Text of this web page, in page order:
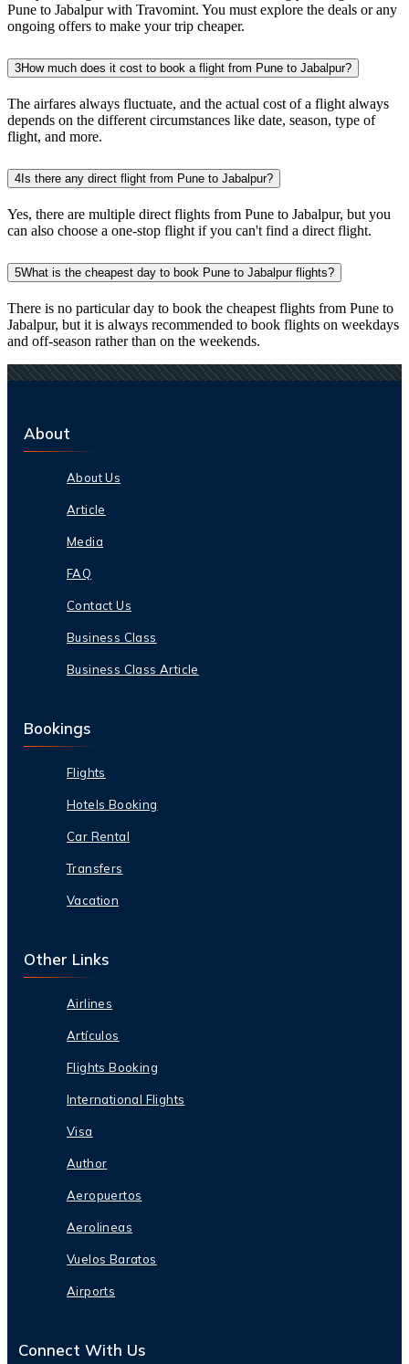
Pune to Jabalpur with Travomint. You must explore the deals or any
ongoing offers to make your trip cheaper.
3How much does it cost to book a flight from Pune to Jabalpur?
The airfares always fluctuate, and the actual cost of a flight always
depends on the different circumstances like date, season, type of
flight, and more.
4 Is there any direct flight from Pune to Jabalpur?
Yes, there are multiple direct flights from Pune to Jabalpur, but you
can also choose a one-stop flight if you can't find a direct flight.
5What is the cheapest day to book Pune to Jabalpur flights?
There is no particular day to book the cheapest flights from Pune to
Jabalpur, but it is always recommended to book flights on weekdays
and off-season rather than on the weekends.
About
About Us
Article
Media
FAQ
Contact Us
Business Class
Business Class Article
Bookings
Flights
Hotels Booking
Car Rental
Transfers
Vacation
Other Links
Airlines
Artículos
Flights Booking
International Flights
Visa
Author
Aeropuertos
Aerolineas
Vuelos Baratos
Airports
Connect With Us